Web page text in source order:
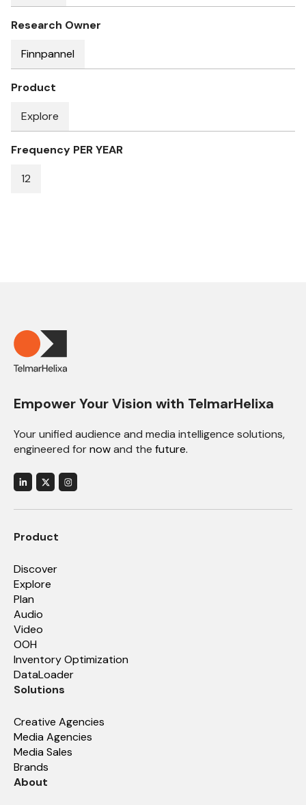
Research Owner
Finnpannel
Product
Explore
Frequency PER YEAR
12
Empower Your Vision with TelmarHelixa
Your unified audience and media intelligence solutions,
engineered fornowand the future.
Product
Discover
Explore
Plan
Audio
Video
OOH
Inventory Optimization
DataLoader
Solutions
Creative Agencies
Media Agencies
Media Sales
Brands
About